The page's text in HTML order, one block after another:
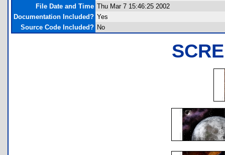
File Date and Time Thu Mar 7 15:46:25 2002
Documentation Included? Yes
Source Code Included? No